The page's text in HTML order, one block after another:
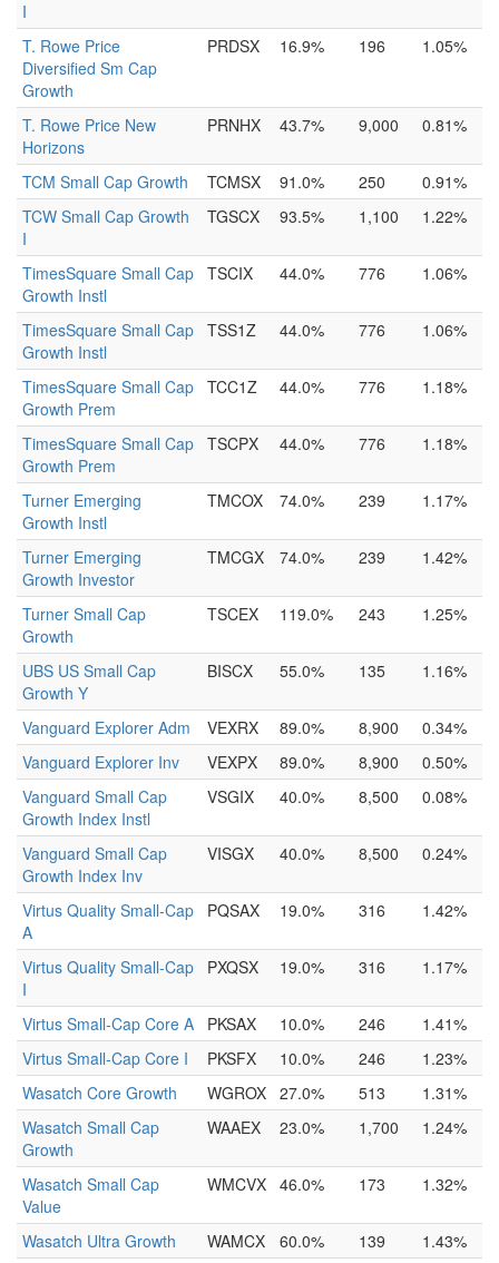
I
T. Rowe Price
Diversified Sm Cap
Growth
PRDSX 16.9% 196 1.05%
T. Rowe Price New
Horizons
PRNHX 43.7% 9,000 0.81%
TCM Small Cap Growth TCMSX 91.0% 250
0.91%
TCW Small Cap Growth
I
TGSCX 93.5% 1,100 1.22%
TimesSquare Small Cap
Growth Instl
TSCIX 44.0% 776 1.06%
TimesSquare Small Cap
Growth Instl
TSS1Z 44.0% 776 1.06%
TimesSquare Small Cap
Growth Prem
TCC1Z 44.0% 776 1.18%
TimesSquare Small Cap
Growth Prem
TSCPX 44.0% 776 1.18%
Turner Emerging
Growth Instl
TMCOX 74.0% 239 1.17%
Turner Emerging
Growth Investor
TMCGX 74.0% 239 1.42%
Turner Small Cap
Growth
TSCEX 119.0% 243 1.25%
UBS US Small Cap
Growth Y
BISCX 55.0% 135 1.16%
Vanguard Explorer Adm VEXRX 89.0% 8,900
0.34%
Vanguard Explorer Inv
VEXPX 89.0% 8,900
0.50%
Vanguard Small Cap
Growth Index Instl
VSGIX 40.0% 8,500 0.08%
Vanguard Small Cap
Growth Index Inv
VISGX 40.0% 8,500 0.24%
Virtus Quality Small-Cap
A
PQSAX 19.0% 316 1.42%
Virtus Quality Small-Cap
I
PXQSX 19.0% 316 1.17%
Virtus Small-Cap Core A PKSAX 10.0% 246
1.41%
Virtus Small-Cap Core I
PKSFX 10.0% 246
1.23%
Wasatch Core Growth
WGROX 27.0% 513
1.31%
Wasatch Small Cap
Growth
WAAEX 23.0% 1,700 1.24%
Wasatch Small Cap
Value
WMCVX 46.0% 173 1.32%
Wasatch Ultra Growth WAMCX 60.0% 139
1.43%